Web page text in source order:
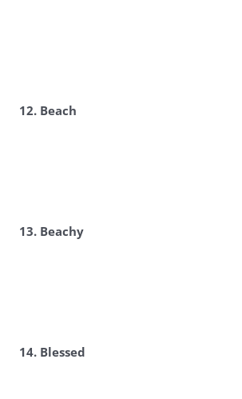
12. Beach
13. Beachy
14. Blessed